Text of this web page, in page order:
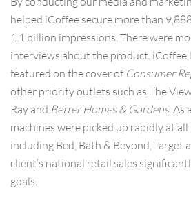
helped iCoffee secure more than
1.1 billion impressions. There were
interviews about the product. iCoffee
featured on the cover of Consumer
other priority outlets such as The
Ray and Better Homes & Gardens. As
machines were picked up rapidly at all
including Bed, Bath & Beyond, Target
client’s national retail sales
goals.